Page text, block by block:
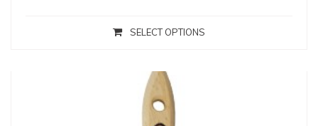
SELECT OPTIONS